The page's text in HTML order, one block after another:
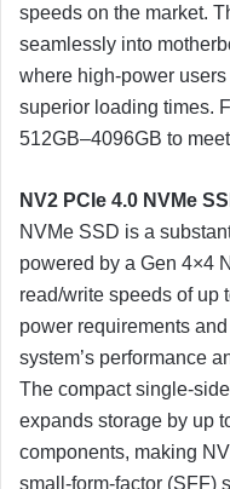
speeds on the market.
seamlessly into
where high-power
superior loading times.
512GB–4096GB to
NV2 PCIe 4.0 NVMe
NVMe SSD is a
powered by a Gen 4×4
read/write speeds of up
power requirements
system’s performance
The compact single-
expands storage by up
components, making
small-form-factor (SFF)